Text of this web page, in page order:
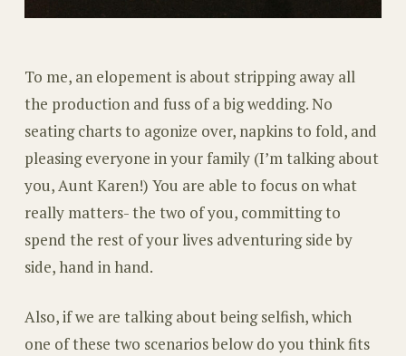
To me, an elopement is about stripping away all
the production and fuss of a big wedding. No
seating charts to agonize over, napkins to fold, and
pleasing everyone in your family (I’m talking about
you, Aunt Karen!) You are able to focus on what
really matters- the two of you, committing to
spend the rest of your lives adventuring side by
side, hand in hand.
Also, if we are talking about being selfish, which
one of these two scenarios below do you think fits